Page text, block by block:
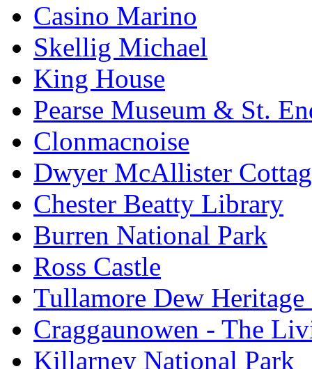
Casino Marino
Skellig Michael
King House
Pearse Museum & St.
Clonmacnoise
Dwyer McAllister
Chester Beatty Library
Burren National Park
Ross Castle
Tullamore Dew Heritage
Craggaunowen - The
Killarney National Park